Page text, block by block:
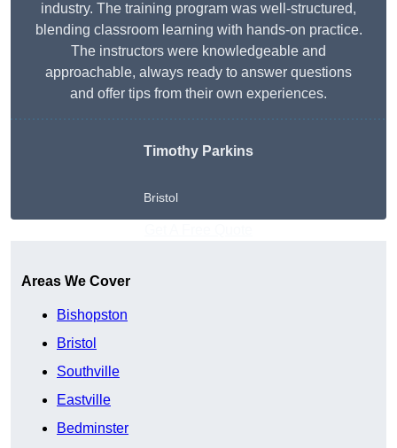
industry. The training program was well-structured,
blending classroom learning with hands-on practice.
The instructors were knowledgeable and
approachable, always ready to answer questions
and offer tips from their own experiences.
Timothy Parkins
Bristol
Areas We Cover
Bishopston
Bristol
Southville
Eastville
Bedminster